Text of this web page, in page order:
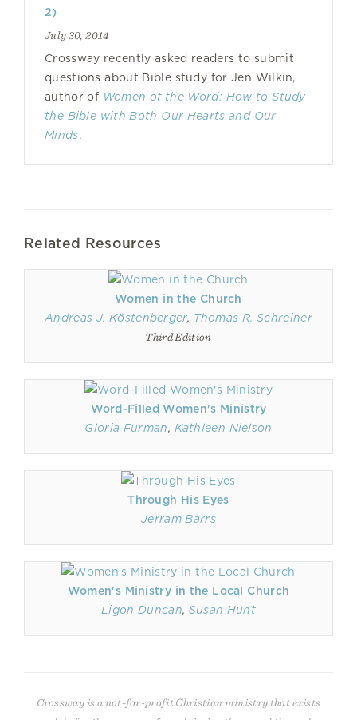
2)
July 30, 2014
Crossway recently asked readers to submit
questions about Bible study for Jen Wilkin,
author of Women of the Word: How to Study
the Bible with Both Our Hearts and Our
Minds.
Related Resources
Women in the Church
Andreas J. Köstenberger, Thomas R. Schreiner
Third Edition
Word-Filled Women's Ministry
Gloria Furman, Kathleen Nielson
Through His Eyes
Jerram Barrs
Women's Ministry in the Local Church
Ligon Duncan, Susan Hunt
Crossway is a not-for-profit Christian ministry that exists